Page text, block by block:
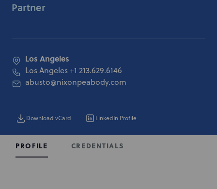
Partner
Los Angeles
Los Angeles+1 213.629.6146
abusto@nixonpeabody.com
Download vCard LinkedIn Profile
PROFILE CREDENTIALS